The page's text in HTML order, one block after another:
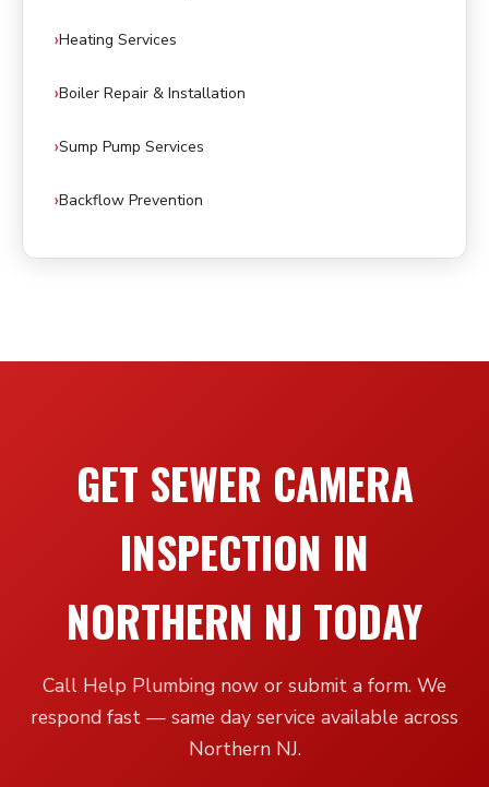
Heating Services
Boiler Repair & Installation
Sump Pump Services
Backflow Prevention
GET SEWER CAMERA
INSPECTION IN
NORTHERN NJ TODAY
Call Help Plumbing now or submit a form. We
respond fast — same day service available across
Northern NJ.